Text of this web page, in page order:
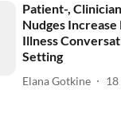
Patient-,
Nudges Increase
Illness
Setting
Elana Gotkine 18